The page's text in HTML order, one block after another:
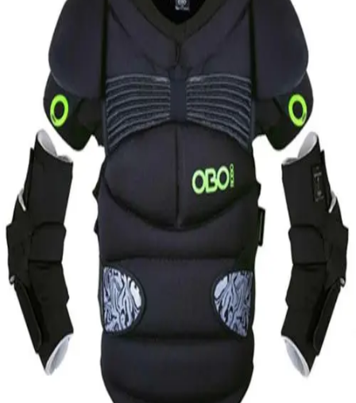
Softball
High School
Basketball
Men's
Women's
Cross Country
Men's
Women's
Esports
Flag Football
Football
Lacrosse
Men's
Women's
Soccer
Men's
Women's
Softball
Swimming and Diving